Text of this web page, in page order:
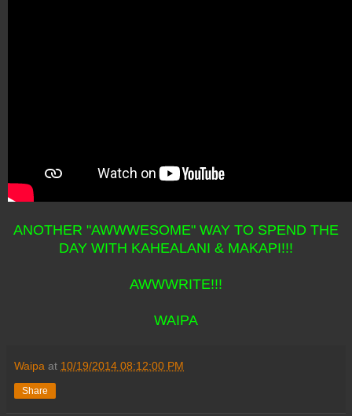
ANOTHER "AWWWESOME" WAY TO SPEND THE
DAY WITH KAHEALANI & MAKAPI!!!
AWWWRITE!!!
WAIPA
Waipa at 10/19/2014 08:12:00 PM
Share